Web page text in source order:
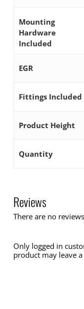
Mounting
Hardware
Included
EGR
Fittings Included
Product Height
Quantity
Reviews
There are no
Only logged in
product may leave